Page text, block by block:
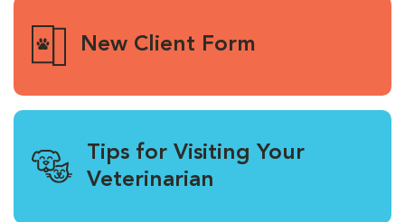
New Client Form
Tips for Visiting Your
Veterinarian